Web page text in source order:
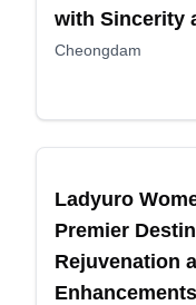
with Sincerity
Cheongdam
Ladyuro
Premier
Rejuvenation
Enhancements